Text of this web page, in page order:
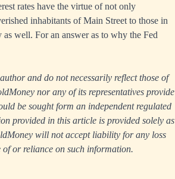
rates have the virtue of not only
inhabitants of Main Street to those in
well. For an answer as to why the Fed
and do not necessarily reflect those of
nor any of its representatives provide
be sought form an independent regulated
provided in this article is provided solely as
will not accept liability for any loss
or reliance on such information.